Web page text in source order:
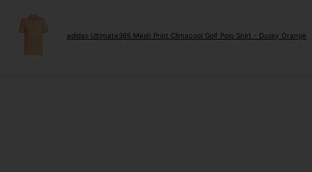
adidas Ultimate365 Mesh Print Climacool Golf Polo Shirt - Dusky Orange